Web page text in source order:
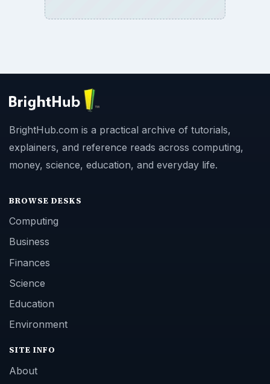
BrightHub.com is a practical archive of tutorials,
explainers, and reference reads across computing,
money, science, education, and everyday life.
BROWSE DESKS
Computing
Business
Finances
Science
Education
Environment
SITE INFO
About